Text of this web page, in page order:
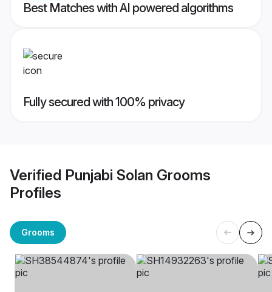
Best Matches with AI powered algorithms
Fully secured with 100% privacy
Verified Punjabi Solan Grooms
Profiles
Grooms